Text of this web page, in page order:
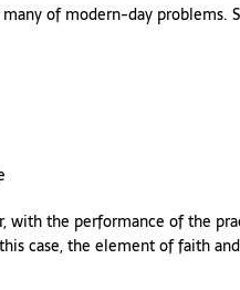
of modern-day problems.
with the performance of the
case, the element of faith